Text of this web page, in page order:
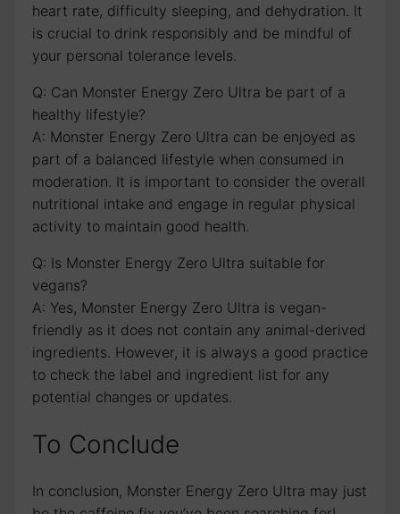
heart rate, difficulty sleeping, and dehydration.⁤ It
is crucial to drink responsibly and‍ be mindful of
your personal tolerance levels.
Q: Can Monster Energy Zero Ultra be part of a
healthy⁣ lifestyle?
A: Monster Energy ⁤Zero Ultra‍ can⁣ be⁤ enjoyed​ as
part of a balanced lifestyle ‌when consumed in
moderation. It⁢ is important to consider ⁢the⁢ overall
nutritional intake and ⁢engage in ⁤regular physical⁢
activity to maintain good health.
Q: Is Monster Energy Zero Ultra‌ suitable for
vegans?
A: ⁢Yes, Monster Energy Zero Ultra is⁢ vegan-
friendly ⁢as it ‍does not contain any ⁤animal-derived⁤
ingredients. However, it‍ is always a good practice
to check ⁣the label and ingredient list for any
potential changes or updates.
To Conclude
In ‍conclusion, Monster Energy Zero Ultra may just